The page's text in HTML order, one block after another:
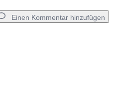
Einen Kommentar hinzufügen